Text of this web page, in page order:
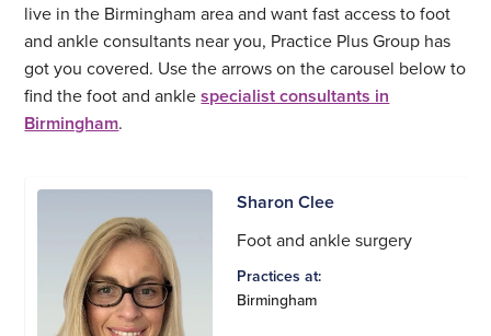
live in the Birmingham area and want fast access to foot
and ankle consultants near you, Practice Plus Group has
got you covered. Use the arrows on the carousel below to
find the foot and ankle specialist consultants in
Birmingham.
Sharon Clee
Foot and ankle surgery
Practices at:
Birmingham